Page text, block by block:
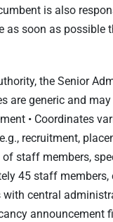
is also
as soon as possible
the Senior
are generic and
• Coordinates
recruitment,
of staff members,
45 staff
central
announcement